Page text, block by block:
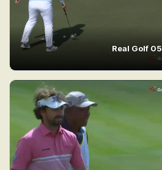
Real Golf 05